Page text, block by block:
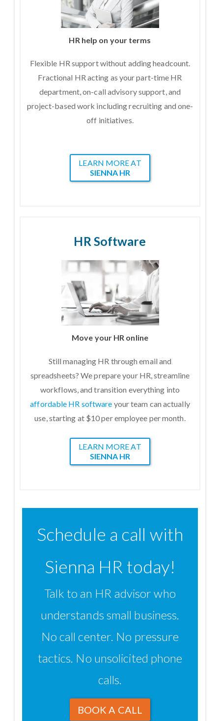
HR help on your terms
Flexible HR support without adding headcount.
Fractional HR acting as your part-time HR
department, on-call advisory support, and
project-based work including recruiting and one-
off initiatives.
LEARN MORE AT
SIENNA HR
HR Software
Move your HR online
Still managing HR through email and
spreadsheets? We prepare your HR, streamline
workflows, and transition everything into
affordable HR software your team can actually
use, starting at $10 per employee per month.
LEARN MORE AT
SIENNA HR
Schedule a call with
Sienna HR today!
Talk to an HR advisor who
understands small business.
No call center. No pressure
tactics. No unsolicited phone
calls.
BOOK A CALL